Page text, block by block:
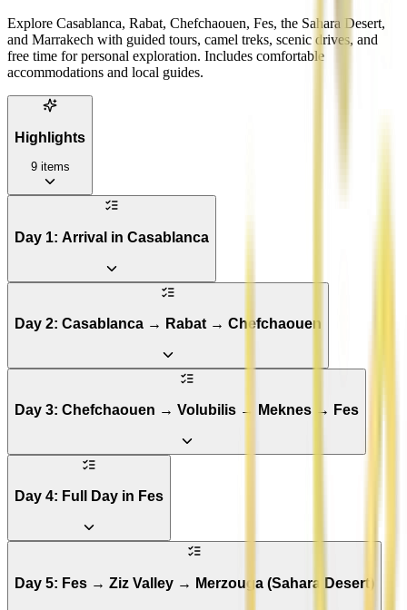
Explore Casablanca, Rabat, Chefchaouen, Fes, the Sahara Desert,
and Marrakech with guided tours, camel treks, scenic drives, and
free time for personal exploration. Includes comfortable
accommodations and local guides.
Highlights
9 items
Day 1: Arrival in Casablanca
Day 2: Casablanca → Rabat → Chefchaouen
Day 3: Chefchaouen → Volubilis → Meknes → Fes
Day 4: Full Day in Fes
Day 5: Fes → Ziz Valley → Merzouga (Sahara Desert)